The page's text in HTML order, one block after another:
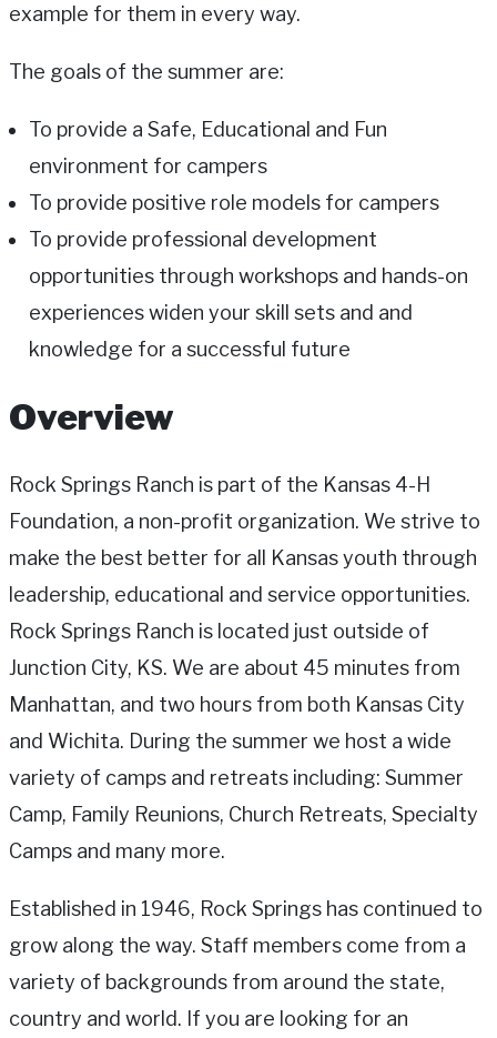
example for them in every way.
The goals of the summer are:
To provide a Safe, Educational and Fun
environment for campers
To provide positive role models for campers
To provide professional development
opportunities through workshops and hands-on
experiences widen your skill sets and and
knowledge for a successful future
Overview
Rock Springs Ranch is part of the Kansas 4-H
Foundation, a non-profit organization. We strive to
make the best better for all Kansas youth through
leadership, educational and service opportunities.
Rock Springs Ranch is located just outside of
Junction City, KS. We are about 45 minutes from
Manhattan, and two hours from both Kansas City
and Wichita. During the summer we host a wide
variety of camps and retreats including: Summer
Camp, Family Reunions, Church Retreats, Specialty
Camps and many more.
Established in 1946, Rock Springs has continued to
grow along the way. Staff members come from a
variety of backgrounds from around the state,
country and world. If you are looking for an